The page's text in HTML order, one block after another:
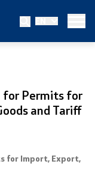
EN
for Permits for
and Tariff
for Import, Export,